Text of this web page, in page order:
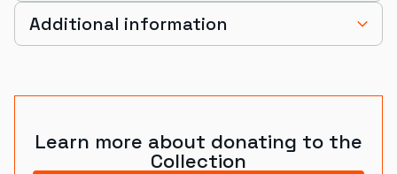
Additional information
Learn more about donating to the
Collection